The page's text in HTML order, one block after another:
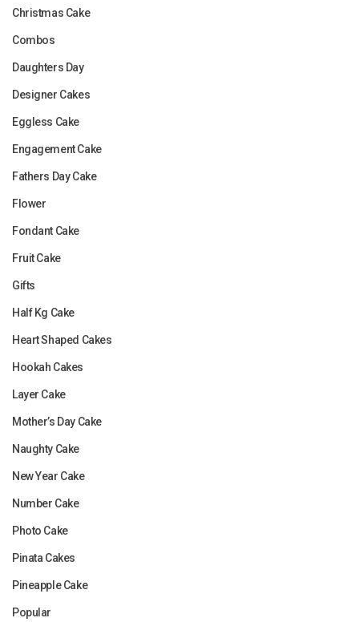
Christmas Cake
Combos
Daughters Day
Designer Cakes
Eggless Cake
Engagement Cake
Fathers Day Cake
Flower
Fondant Cake
Fruit Cake
Gifts
Half Kg Cake
Heart Shaped Cakes
Hookah Cakes
Layer Cake
Mother’s Day Cake
Naughty Cake
New Year Cake
Number Cake
Photo Cake
Pinata Cakes
Pineapple Cake
Popular